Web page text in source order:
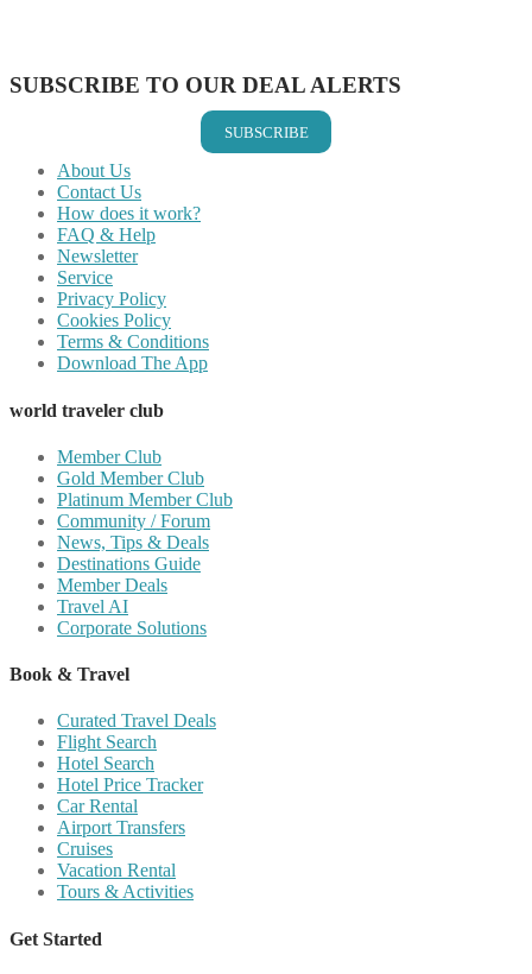
SUBSCRIBE TO OUR DEAL ALERTS
SUBSCRIBE
About Us
Contact Us
How does it work?
FAQ & Help
Newsletter
Service
Privacy Policy
Cookies Policy
Terms & Conditions
Download The App
world traveler club
Member Club
Gold Member Club
Platinum Member Club
Community / Forum
News, Tips & Deals
Destinations Guide
Member Deals
Travel AI
Corporate Solutions
Book & Travel
Curated Travel Deals
Flight Search
Hotel Search
Hotel Price Tracker
Car Rental
Airport Transfers
Cruises
Vacation Rental
Tours & Activities
Get Started